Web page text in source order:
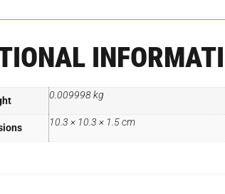
0.009998 kg
10.3 × 10.3 × 1.5 cm